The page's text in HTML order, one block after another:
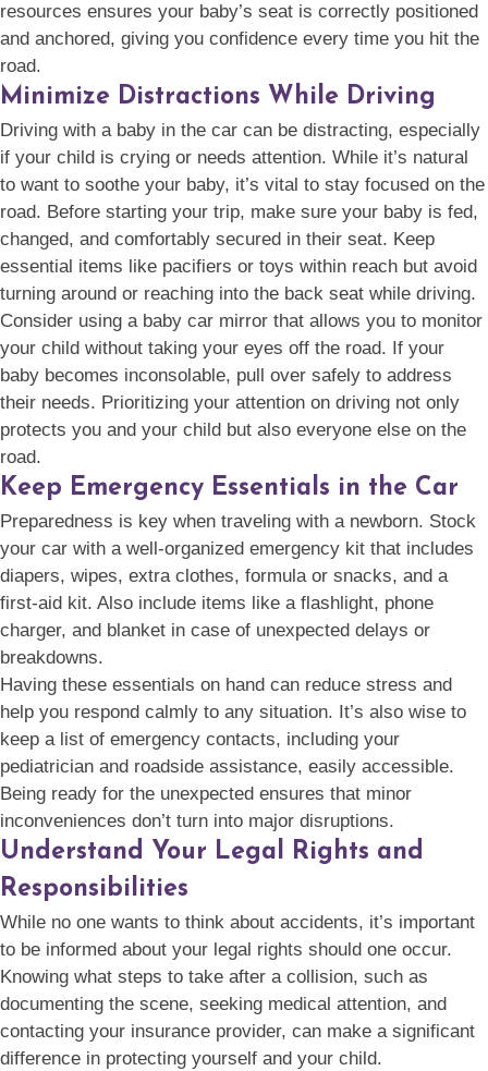
resources ensures your baby’s seat is correctly positioned
and anchored, giving you confidence every time you hit the
road.
Minimize Distractions While Driving
Driving with a baby in the car can be distracting, especially
if your child is crying or needs attention. While it’s natural
to want to soothe your baby, it’s vital to stay focused on the
road. Before starting your trip, make sure your baby is fed,
changed, and comfortably secured in their seat. Keep
essential items like pacifiers or toys within reach but avoid
turning around or reaching into the back seat while driving.
Consider using a baby car mirror that allows you to monitor
your child without taking your eyes off the road. If your
baby becomes inconsolable, pull over safely to address
their needs. Prioritizing your attention on driving not only
protects you and your child but also everyone else on the
road.
Keep Emergency Essentials in the Car
Preparedness is key when traveling with a newborn. Stock
your car with a well-organized emergency kit that includes
diapers, wipes, extra clothes, formula or snacks, and a
first-aid kit. Also include items like a flashlight, phone
charger, and blanket in case of unexpected delays or
breakdowns.
Having these essentials on hand can reduce stress and
help you respond calmly to any situation. It’s also wise to
keep a list of emergency contacts, including your
pediatrician and roadside assistance, easily accessible.
Being ready for the unexpected ensures that minor
inconveniences don’t turn into major disruptions.
Understand Your Legal Rights and
Responsibilities
While no one wants to think about accidents, it’s important
to be informed about your legal rights should one occur.
Knowing what steps to take after a collision, such as
documenting the scene, seeking medical attention, and
contacting your insurance provider, can make a significant
difference in protecting yourself and your child.